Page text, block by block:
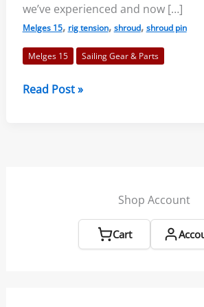
we’ve experienced and now […]
Melges 15, rig tension, shroud, shroud pin
Melges 15 Sailing Gear & Parts
New
Read Post »
Shop Account
Cart